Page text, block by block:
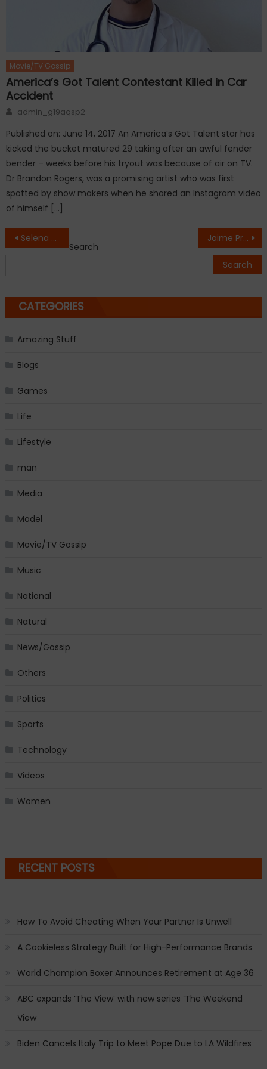
Movie/TV Gossip
America’s Got Talent Contestant Killed in Car
Accident
Author
admin_g19aqsp2
Published on: June 14, 2017 An America’s Got Talent star has
kicked the bucket matured 29 taking after an awful fender
bender – weeks before his tryout was because of air on TV.
Dr Brandon Rogers, was a promising artist who was first
spotted by show makers when he shared an Instagram video
of himself […]
Post
Selena Gomez suffered a wardrobe malfunction in New York Jaime Pressly pregnant with twins
Search
Search
CATEGORIES
Amazing Stuff
Blogs
Games
Life
Lifestyle
man
Media
Model
Movie/TV Gossip
Music
National
Natural
News/Gossip
Others
Politics
Sports
Technology
Videos
Women
RECENT POSTS
How To Avoid Cheating When Your Partner Is Unwell
A Cookieless Strategy Built for High-Performance Brands
World Champion Boxer Announces Retirement at Age 36
ABC expands ‘The View’ with new series ‘The Weekend
View
Biden Cancels Italy Trip to Meet Pope Due to LA Wildfires